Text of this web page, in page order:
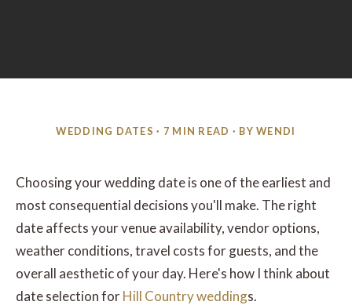
WEDDING DATES · 7 MIN READ · BY WENDI
Choosing your wedding date is one of the earliest and
most consequential decisions you'll make. The right
date affects your venue availability, vendor options,
weather conditions, travel costs for guests, and the
overall aesthetic of your day. Here's how I think about
date selection forHill Country weddings.